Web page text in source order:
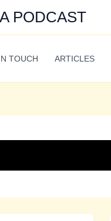
PODCAST
TOUCH ARTICLES